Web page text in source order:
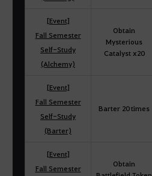
[Event]
Fall Semester
Self-Study
(Alchemy)
Obtain
Mysterious
Catalyst x20
[Event]
Fall Semester
Self-Study
(Barter)
Barter 20 times
[Event]
Fall Semester
Obtain